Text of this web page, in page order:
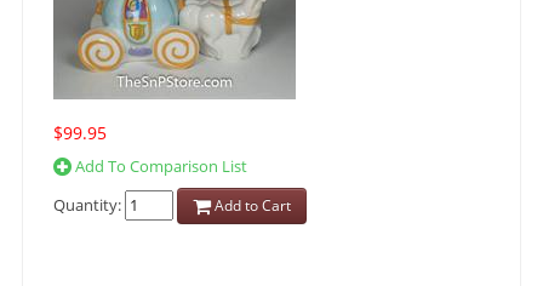
$99.95
Add To Comparison List
Quantity:
Add to Cart